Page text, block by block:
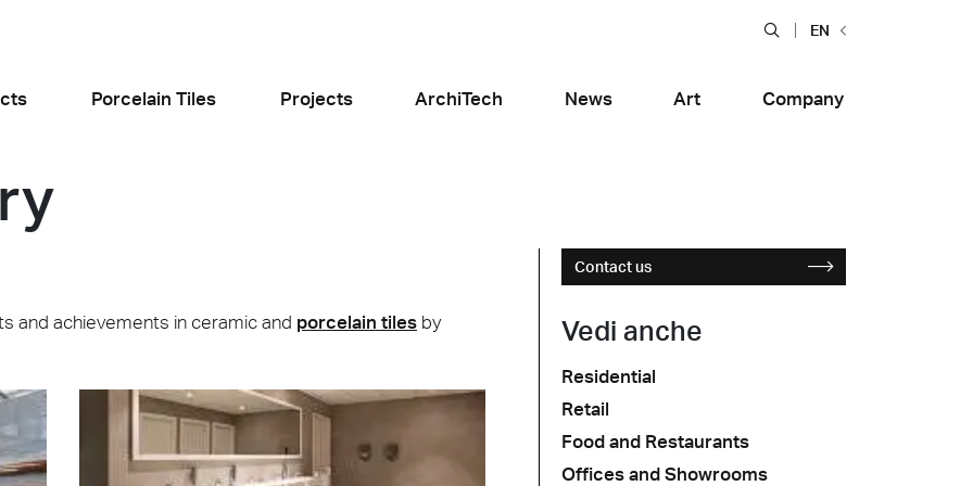
EN
Stone Concrete
Porcelain Tiles Projects
(PD)
Food and Restaurants
KFC Roma
Roma Tritone
Residential
Roof Costiera Garden
Food and Restaurants
Naklo
ArchiTech News
news
Art Company
and achievements in ceramic and porcelain tiles by
Contact us
Vedi anche
Residential
Retail
Food and Restaurants
Offices and Showrooms